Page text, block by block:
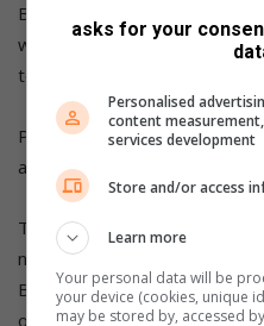
Bushby was instructed to
while Ninc and another man
toward Jongensfontein.
Police later stopped the
and Ninc jumped out and fled
They went to a guesthouse
night there, but police
Bushby never received any
operation.
asks for your
Personalised
content
services development
Store and/or access
Learn more
Your personal data will be
your device (cookies, unique
may be stored by, accessed